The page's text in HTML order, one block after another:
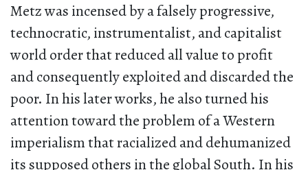
Metz was incensed by a falsely progressive,
technocratic, instrumentalist, and capitalist
world order that reduced all value to profit
and consequently exploited and discarded the
poor. In his later works, he also turned his
attention toward the problem of a Western
imperialism that racialized and dehumanized
its supposed others in the global South. In his